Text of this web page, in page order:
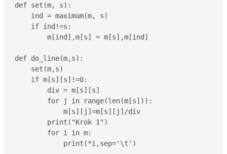
def set(m, s):
    ind = maximum(m, s)
    if ind!=s:
        m[ind],m[s] = m[s],m[ind]
def do_line(m,s):
    set(m,s)
    if m[s][s]!=0:
        div = m[s][s]
        for j in range(len(m[s])):
            m[s][j]=m[s][j]/div
        print("Krok 1")
        for i in m:
            print(*i,sep='\t')